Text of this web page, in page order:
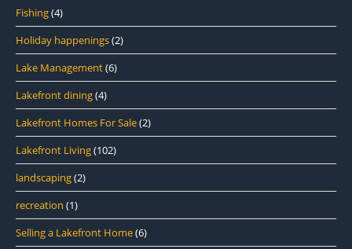
Fishing(4)
Holiday happenings(2)
Lake Management(6)
Lakefront dining(4)
Lakefront Homes For Sale(2)
Lakefront Living(102)
landscaping(2)
recreation (1)
Selling a Lakefront Home(6)